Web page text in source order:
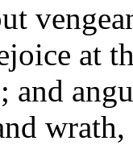
at
and
wrath,